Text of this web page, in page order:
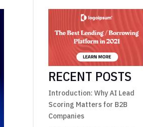
RECENT POSTS
Introduction: Why AI Lead
Scoring Matters for B2B
Companies